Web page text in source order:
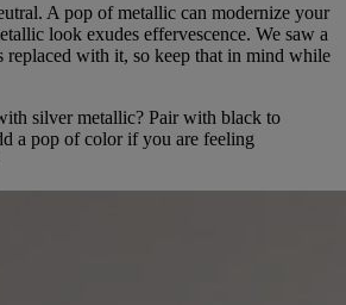
A pop of metallic can modernize your
look exudes effervescence. We saw a
replaced with it, so keep that in mind while
silver metallic? Pair with black to
a pop of color if you are feeling